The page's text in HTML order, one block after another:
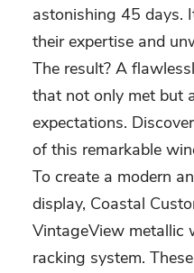
astonishing 45 days.
their expertise and
The result? A
that not only met but
expectations.
of this remarkable
To create a modern
display, Coastal
VintageView metallic
racking system.